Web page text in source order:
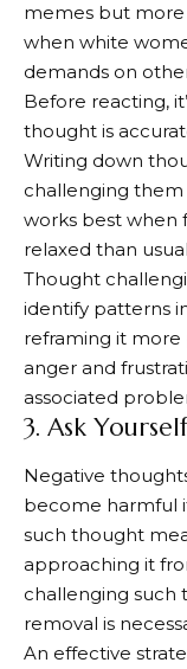
memes but more
when white
demands on
Before reacting,
thought is
Writing down
challenging
works best when
relaxed than
Thought
identify patterns
reframing it more
anger and
associated
3. Ask
Negative
become harmful
such thought
approaching it
challenging such
removal is
An effective